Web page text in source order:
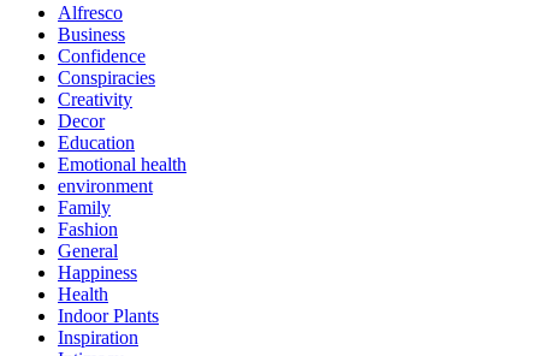
Alfresco
Business
Confidence
Conspiracies
Creativity
Decor
Education
Emotional health
environment
Family
Fashion
General
Happiness
Health
Indoor Plants
Inspiration